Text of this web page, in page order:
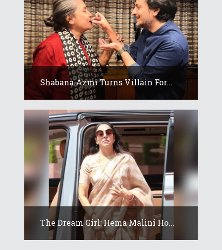
Shabana Azmi Turns Villain For...
The Dream Girl: Hema Malini Ho...